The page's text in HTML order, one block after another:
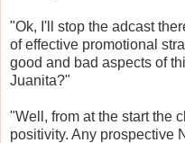
"Ok, I'll stop the adcast
of effective promotional
good and bad aspects of
Juanita?"
"Well, from at the start the
positivity. Any prospective